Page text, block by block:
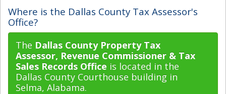
Where is the Dallas County Tax Assessor's
Office?
The Dallas County Property Tax
Assessor, Revenue Commissioner & Tax
Sales Records Office is located in the
Dallas County Courthouse building in
Selma, Alabama.